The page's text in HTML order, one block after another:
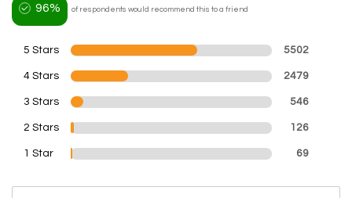
96% of respondents would recommend this to a friend
5 Stars 5502
4 Stars 2479
3 Stars 546
2 Stars 126
1 Star 69